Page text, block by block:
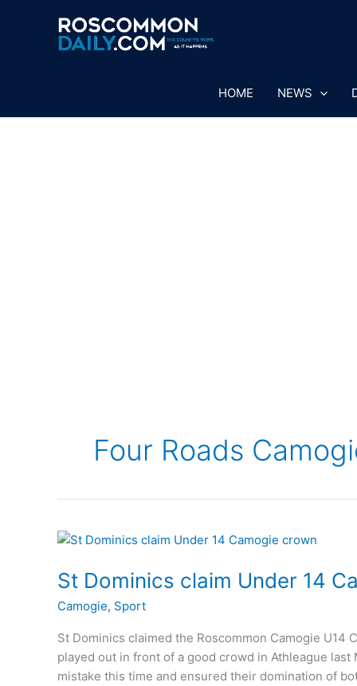
HOME NEWS
Four Roads
St Dominics claim Under 14
Camogie, Sport
St Dominics claimed the Roscommon Camogie
played out in front of a good crowd in Athleague
mistake this time and ensured their domination of